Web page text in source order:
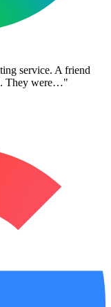
service. A friend
They were…"